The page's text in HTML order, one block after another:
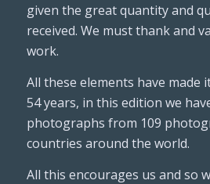
given the great quantity and
received. We must thank and
work.
All these elements have
54 years, in this edition we
photographs from 109
countries around the world.
All this encourages us and so